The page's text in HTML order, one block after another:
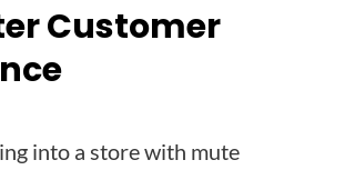
Customer
into a store with mute